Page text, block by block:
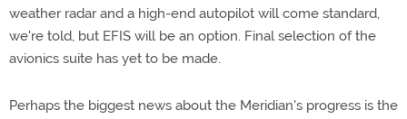
weather radar and a high-end autopilot will come standard,
we're told, but EFIS will be an option. Final selection of the
avionics suite has yet to be made.
Perhaps the biggest news about the Meridian's progress is the